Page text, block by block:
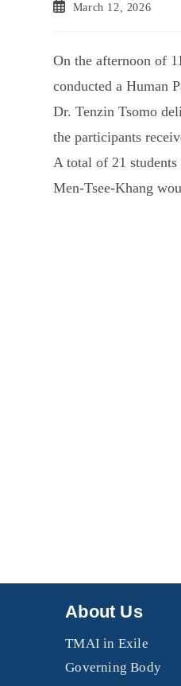
March 12, 2026
On the afternoon of
conducted a Human
Dr. Tenzin Tsomo
the participants
A total of 21
Men-Tsee-Khang
About Us
TMAI in Exile
Governing Body